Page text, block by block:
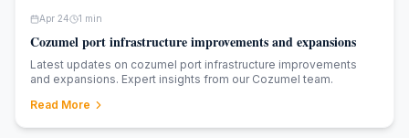
Apr 24 1 min
Cozumel port infrastructure improvements and expansions
Latest updates on cozumel port infrastructure improvements
and expansions. Expert insights from our Cozumel team.
Read More